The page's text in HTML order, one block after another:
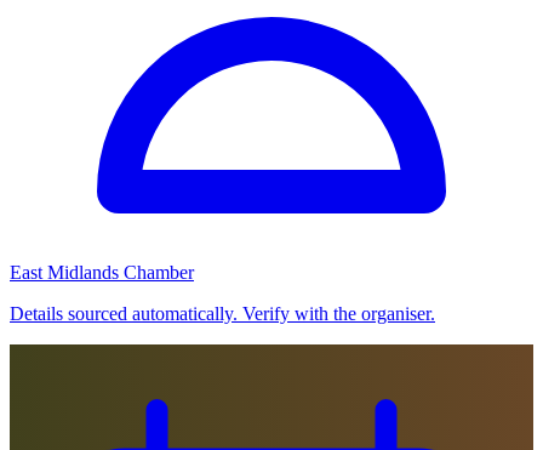
East Midlands Chamber
Details sourced automatically. Verify with the organiser.